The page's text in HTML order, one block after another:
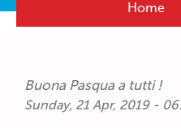
Home
Buona Pasqua a tutti !
Sunday, 21 Apr, 2019 -